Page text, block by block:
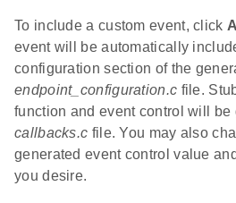
To include a custom event, click
event will be automatically
configuration section of the
endpoint_configuration.c file.
function and event control will be
callbacks.c file. You may also
generated event control value
you desire.